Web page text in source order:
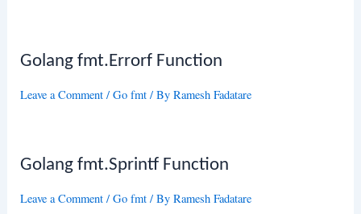
Golang fmt.Errorf Function
Leave a Comment /Go fmt / ByRamesh Fadatare
Golang fmt.Sprintf Function
Leave a Comment /Go fmt / ByRamesh Fadatare